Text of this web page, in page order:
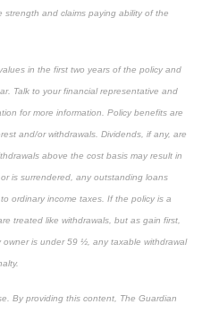
and claims paying ability of the
in the first two years of the policy and
Talk to your financial representative and
for more information. Policy benefits are
and/or withdrawals. Dividends, if any, are
above the cost basis may result in
is surrendered, any outstanding loans
ordinary income taxes. If the policy is a
treated like withdrawals, but as gain first,
is under 59 ½, any taxable withdrawal
By providing this content, The Guardian